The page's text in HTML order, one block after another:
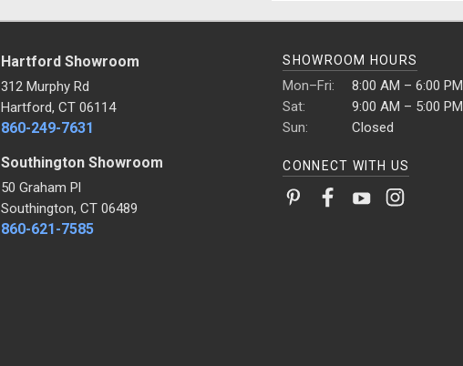
Hartford Showroom
312 Murphy Rd
Hartford, CT 06114
860-249-7631
Southington Showroom
50 Graham Pl
Southington, CT 06489
860-621-7585
SHOWROOM HOURS
Mon–Fri:
8:00 AM – 6:00 PM
Sat:
9:00 AM – 5:00 PM
Sun:
Closed
CONNECT WITH US